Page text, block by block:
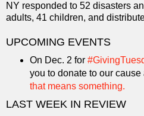
NY responded to 52 disasters
adults, 41 children, and
UPCOMING EVENTS
On Dec. 2 for
you to donate to our cause
that means something.
LAST WEEK IN REVIEW